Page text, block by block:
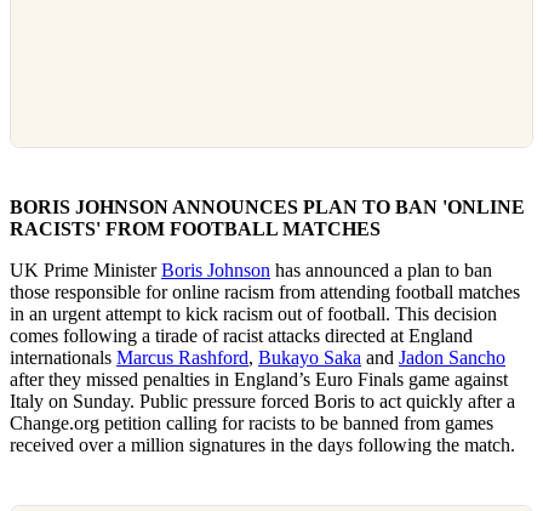
BORIS JOHNSON ANNOUNCES PLAN TO BAN 'ONLINE
RACISTS' FROM FOOTBALL MATCHES
UK Prime MinisterBoris Johnson has announced a plan to ban
those responsible for online racism from attending football matches
in an urgent attempt to kick racism out of football. This decision
comes following a tirade of racist attacks directed at England
internationals Marcus Rashford, Bukayo Saka and Jadon Sancho
after they missed penalties in England’s Euro Finals game against
Italy on Sunday. Public pressure forced Boris to act quickly after a
Change.org petition calling for racists to be banned from games
received over a million signatures in the days following the match.